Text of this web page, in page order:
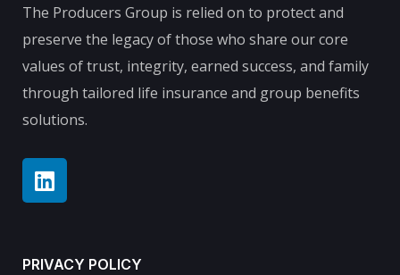
The Producers Group is relied on to protect and
preserve the legacy of those who share our core
values of trust, integrity, earned success, and family
through tailored life insurance and group benefits
solutions.
PRIVACY POLICY